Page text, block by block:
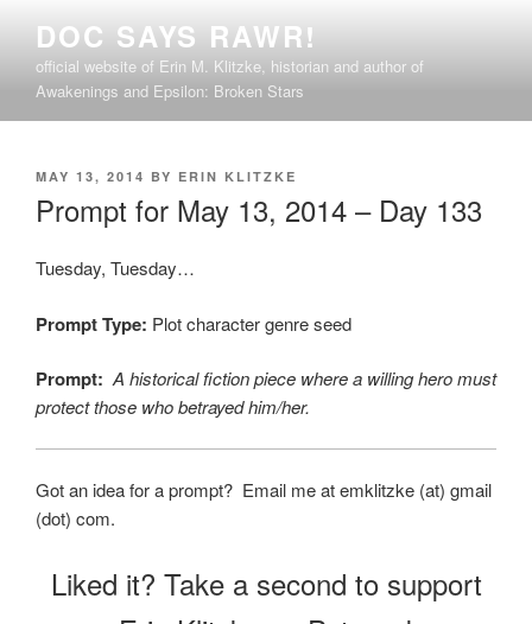
content
DOC SAYS RAWR!
official website of Erin M. Klitzke, historian and author of
Awakenings and Epsilon: Broken Stars
POSTED
MAY 13, 2014 BY ERIN KLITZKE
Prompt for May 13, 2014 – Day 133
Tuesday, Tuesday…
Prompt Type: Plot character genre seed
Prompt:A historical fiction piece where a willing hero must
protect those who betrayed him/her.
Got an idea for a prompt? Email me at emklitzke (at) gmail
(dot) com.
Liked it? Take a second to support